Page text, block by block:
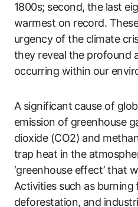
1800s; second, the last
warmest on record.
urgency of the climate
they reveal the profound
occurring within our
A significant cause of
emission of greenhouse
dioxide (CO2) and
trap heat in the
‘greenhouse effect’ that
Activities such as burning
deforestation, and